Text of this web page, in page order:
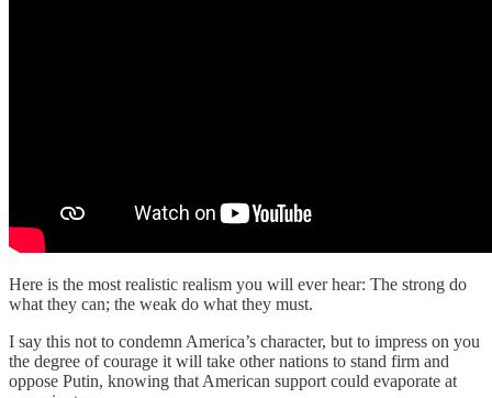
Here is the most realistic realism you will ever hear: The strong do
what they can; the weak do what they must.
I say this not to condemn America’s character, but to impress on you
the degree of courage it will take other nations to stand firm and
oppose Putin, knowing that American support could evaporate at